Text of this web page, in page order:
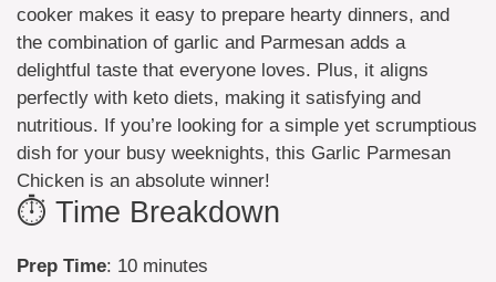
cooker makes it easy to prepare hearty dinners, and
the combination of garlic and Parmesan adds a
delightful taste that everyone loves. Plus, it aligns
perfectly with keto diets, making it satisfying and
nutritious. If you’re looking for a simple yet scrumptious
dish for your busy weeknights, this Garlic Parmesan
Chicken is an absolute winner!
⏱️ Time Breakdown
Prep Time: 10 minutes